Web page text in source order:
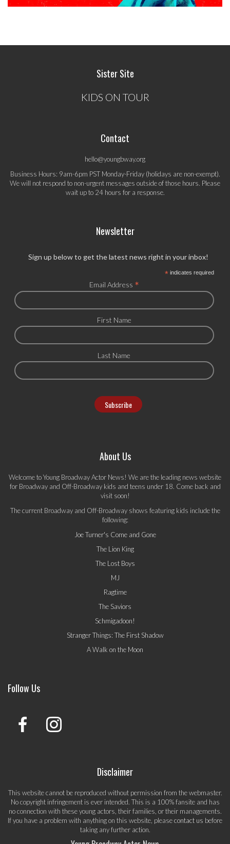
Sister Site
KIDS ON TOUR
Contact
hello@youngbway.org
Business Hours: 9am-6pm PST Monday-Friday (holidays are non-exempt).
We will not respond to non-urgent messages outside of those hours. Please
wait up to 24 hours for a response.
Newsletter
Sign up below to get the latest news right in your inbox!
*indicates required
Email Address *
First Name
Last Name
About Us
Welcome to Young Broadway Actor News! We are the leading news website
for Broadway and Off-Broadway kids and teens under 18. Come back and
visit soon!
The current Broadway and Off-Broadway shows featuring kids include the
following:
Joe Turner's Come and Gone
The Lion King
The Lost Boys
MJ
Ragtime
The Saviors
Schmigadoon!
Stranger Things: The First Shadow
A Walk on the Moon
Follow Us
Disclaimer
This website cannot be reproduced without permission from the webmaster.
No copyright infringement is ever intended. This is a 100% fansite and has
no connection with these young actors, their families, or their managements.
If you have a problem with anything on this website, pleasecontact us before
taking any further action.